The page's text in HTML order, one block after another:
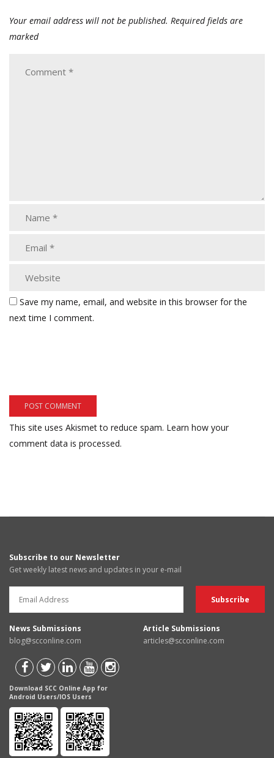
Your email address will not be published. Required fields are
marked
Save my name, email, and website in this browser for the
next time I comment.
This site uses Akismet to reduce spam. Learn how your
comment data is processed.
Subscribe to our Newsletter
Get weekly latest news and updates in your e-mail
News Submissions
blog@scconline.com
Article Submissions
articles@scconline.com
Download SCC Online App for
Android Users/IOS Users